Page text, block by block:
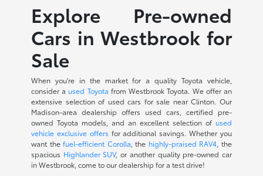
Explore Pre-owned
Cars in Westbrook for
Sale
When you're in the market for a quality Toyota vehicle,
consider a used Toyota from Westbrook Toyota. We offer an
extensive selection of used cars for sale near Clinton. Our
Madison-area dealership offers used cars, certified pre-
owned Toyota models, and an excellent selection of used
vehicle exclusive offers for additional savings. Whether you
want thefuel-efficient Corolla , the highly-praised RAV4 , the
spacious Highlander SUV, or another quality pre-owned car
in Westbrook, come to our dealership for a test drive!